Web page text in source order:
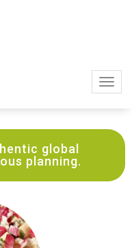
global
planning.